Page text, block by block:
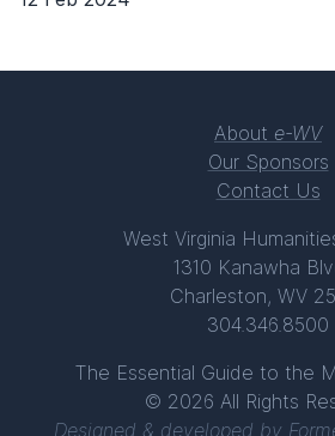
About e-WV
Our Sponsors
Contact Us
West Virginia
1310 Kanawha
Charleston, WV
304.346.8500
The Essential Guide to the
© 2026 All Rights
Designed & developed by